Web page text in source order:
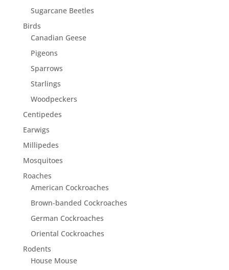
Sugarcane Beetles
Birds
Canadian Geese
Pigeons
Sparrows
Starlings
Woodpeckers
Centipedes
Earwigs
Millipedes
Mosquitoes
Roaches
American Cockroaches
Brown-banded Cockroaches
German Cockroaches
Oriental Cockroaches
Rodents
House Mouse